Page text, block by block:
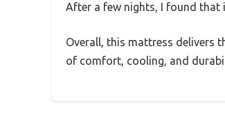
After a few nights, I found that
Overall, this mattress delivers
of comfort, cooling, and